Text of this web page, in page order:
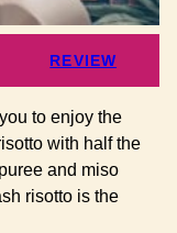
REVIEW
to enjoy the
with half the
and miso
risotto is the